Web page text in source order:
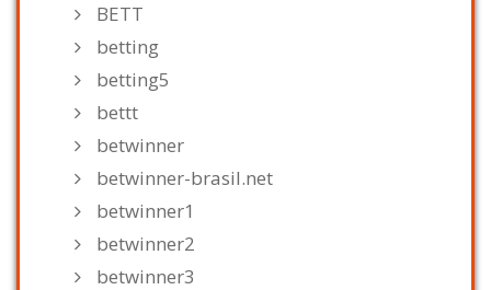
BETT
betting
betting5
bettt
betwinner
betwinner-brasil.net
betwinner1
betwinner2
betwinner3